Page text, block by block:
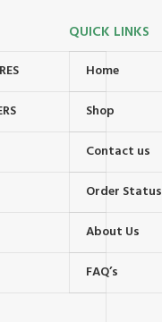
QUICK LINKS
Home
Shop
Contact us
Order Status
About Us
FAQ’s